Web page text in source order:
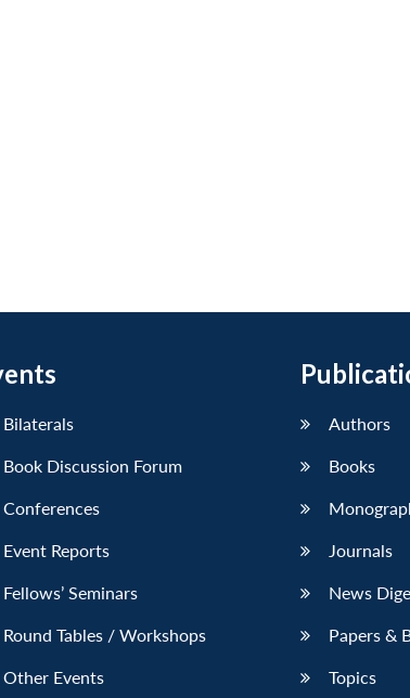
Bilaterals
Book Discussion Forum
Conferences
Event Reports
Fellows’ Seminars
Round Tables / Workshops
Other Events
Authors
Books
Journals
News
Papers &
Topics